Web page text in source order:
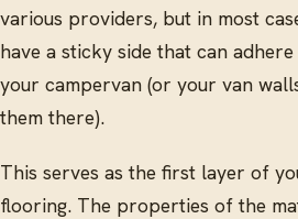
various providers, but in most
have a sticky side that can
your campervan (or your van
them there).
This serves as the first layer of
flooring. The properties of the